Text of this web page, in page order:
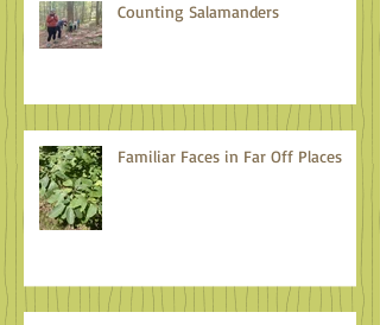
Counting Salamanders
Familiar Faces in Far Off Places